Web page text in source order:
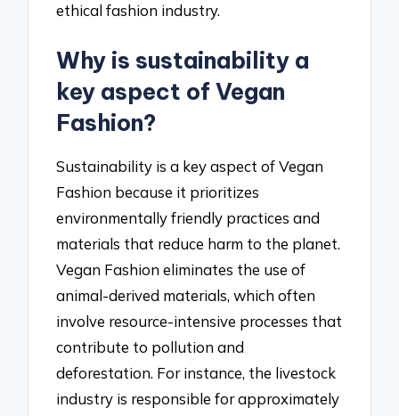
ethical fashion industry.
Why is sustainability a
key aspect of Vegan
Fashion?
Sustainability is a key aspect of Vegan
Fashion because it prioritizes
environmentally friendly practices and
materials that reduce harm to the planet.
Vegan Fashion eliminates the use of
animal-derived materials, which often
involve resource-intensive processes that
contribute to pollution and
deforestation. For instance, the livestock
industry is responsible for approximately